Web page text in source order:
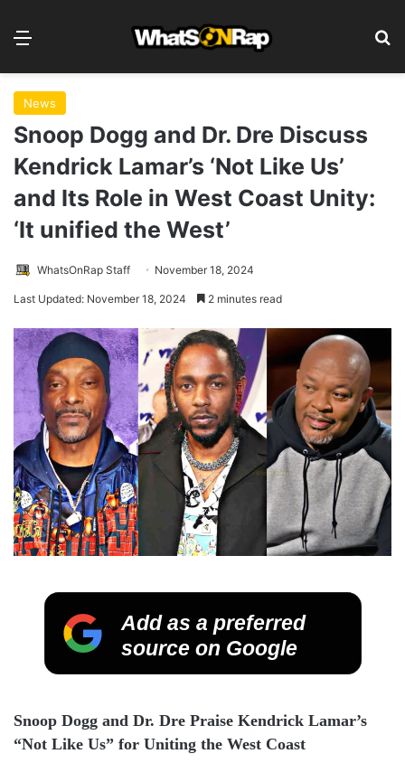
News
Snoop Dogg and Dr. Dre Discuss
Kendrick Lamar’s ‘Not Like Us’
and Its Role in West Coast Unity:
‘It unified the West’
WhatsOnRap Staff November 18, 2024
Last Updated: November 18, 2024 2 minutes read
Add as a preferred
source on Google
Snoop Dogg and Dr. Dre Praise Kendrick Lamar’s
“Not Like Us” for Uniting the West Coast